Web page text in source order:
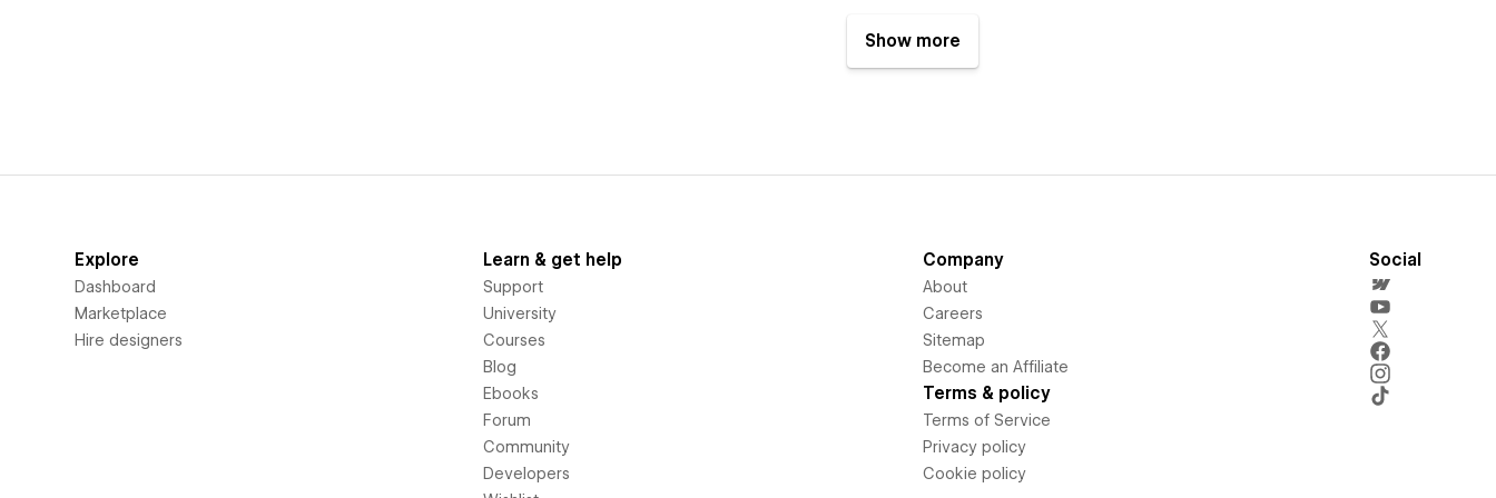
Show more
Explore
Dashboard
Marketplace
Hire designers
Learn & get help
Support
University
Courses
Blog
Ebooks
Forum
Community
Developers
Company
About
Careers
Sitemap
Become an Affiliate
Terms & policy
Terms of Service
Privacy policy
Cookie policy
Social